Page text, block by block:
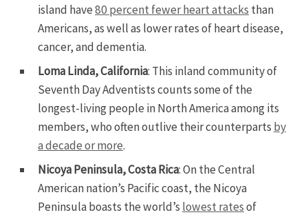
island have80 percent fewer heart attacks than
Americans, as well as lower rates of heart disease,
cancer, and dementia.
Loma Linda, California: This inland community of
Seventh Day Adventists counts some of the
longest-living people in North America among its
members, who often outlive their counterparts by
a decade or more.
Nicoya Peninsula, Costa Rica: On the Central
American nation’s Pacific coast, the Nicoya
Peninsula boasts the world’s lowest ratesof